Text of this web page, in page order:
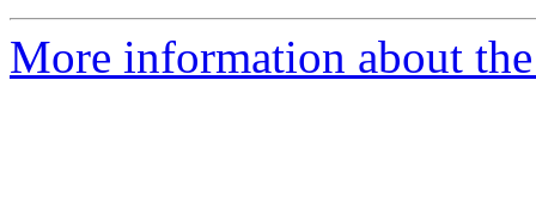
More information about